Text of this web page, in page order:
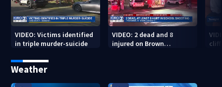
VIDEO: Victims identified
in triple murder-suicide
VIDEO: 2 dead and 8
injured on Brown
Weather